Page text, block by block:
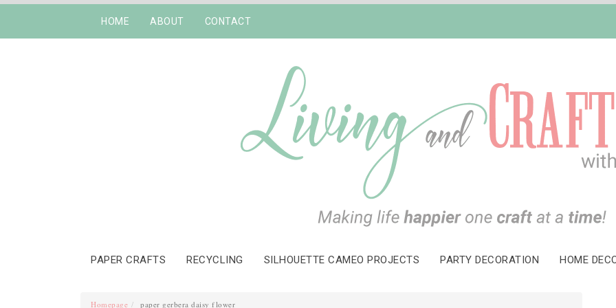
HOME ABOUT CONTACT
PAPER CRAFTS RECYCLING SILHOUETTE CAMEO PROJECTS PARTY DECORATION HOME
Homepage paper gerbera daisy flower